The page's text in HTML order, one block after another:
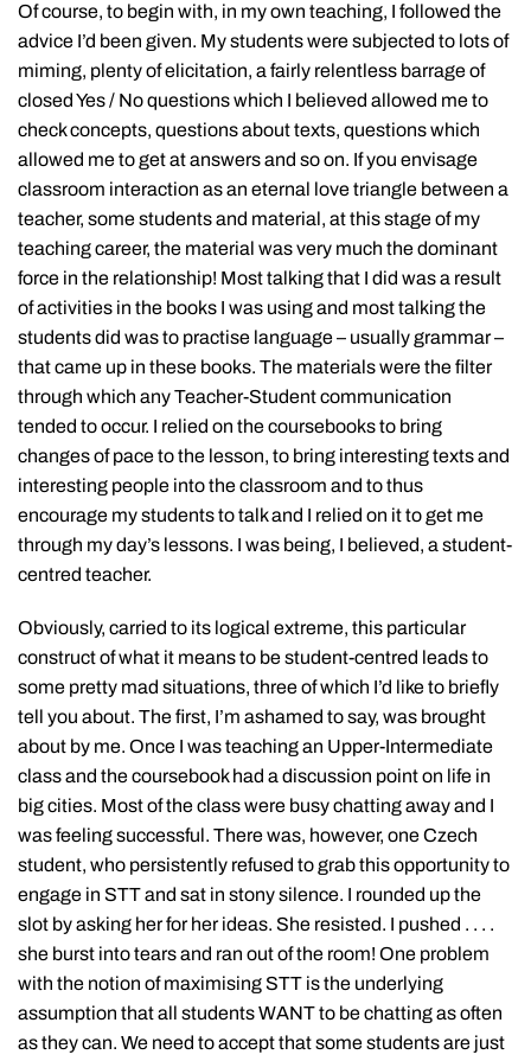
Of course, to begin with, in my own teaching, I followed the
advice I’d been given. My students were subjected to lots of
miming, plenty of elicitation, a fairly relentless barrage of
closed Yes / No questions which I believed allowed me to
check concepts, questions about texts, questions which
allowed me to get at answers and so on. If you envisage
classroom interaction as an eternal love triangle between a
teacher, some students and material, at this stage of my
teaching career, the material was very much the dominant
force in the relationship! Most talking that I did was a result
of activities in the books I was using and most talking the
students did was to practise language – usually grammar –
that came up in these books. The materials were the filter
through which any Teacher-Student communication
tended to occur. I relied on the coursebooks to bring
changes of pace to the lesson, to bring interesting texts and
interesting people into the classroom and to thus
encourage my students to talk and I relied on it to get me
through my day’s lessons. I was being, I believed, a student-
centred teacher.
Obviously, carried to its logical extreme, this particular
construct of what it means to be student-centred leads to
some pretty mad situations, three of which I’d like to briefly
tell you about. The first, I’m ashamed to say, was brought
about by me. Once I was teaching an Upper-Intermediate
class and the coursebook had a discussion point on life in
big cities. Most of the class were busy chatting away and I
was feeling successful. There was, however, one Czech
student, who persistently refused to grab this opportunity to
engage in STT and sat in stony silence. I rounded up the
slot by asking her for her ideas. She resisted. I pushed . . . .
she burst into tears and ran out of the room! One problem
with the notion of maximising STT is the underlying
assumption that all students WANT to be chatting as often
as they can. We need to accept that some students are just